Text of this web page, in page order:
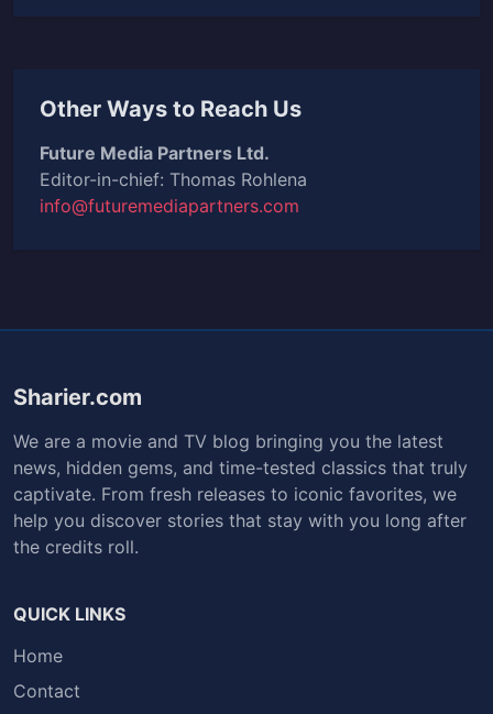
Other Ways to Reach Us
Future Media Partners Ltd.
Editor-in-chief: Thomas Rohlena
info@futuremediapartners.com
Sharier.com
We are a movie and TV blog bringing you the latest
news, hidden gems, and time-tested classics that truly
captivate. From fresh releases to iconic favorites, we
help you discover stories that stay with you long after
the credits roll.
QUICK LINKS
Home
Contact